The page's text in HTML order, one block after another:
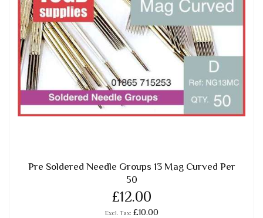
Pre Soldered Needle Groups 13 Mag Curved Per
50
£12.00
£10.00